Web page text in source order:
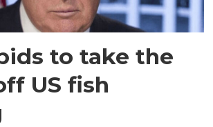
to take the
US fish